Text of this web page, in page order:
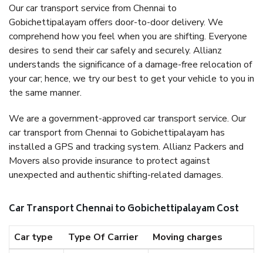
Our car transport service from Chennai to
Gobichettipalayam offers door-to-door delivery. We
comprehend how you feel when you are shifting. Everyone
desires to send their car safely and securely. Allianz
understands the significance of a damage-free relocation of
your car; hence, we try our best to get your vehicle to you in
the same manner.
We are a government-approved car transport service. Our
car transport from Chennai to Gobichettipalayam has
installed a GPS and tracking system. Allianz Packers and
Movers also provide insurance to protect against
unexpected and authentic shifting-related damages.
Car Transport Chennai to Gobichettipalayam Cost
Car type Type Of Carrier
Moving charges